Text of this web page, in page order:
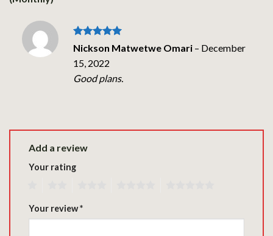
Rated5
out of 5
Nickson Matwetwe Omari – December
15, 2022
Good plans.
Add a review
Your rating
Your review*